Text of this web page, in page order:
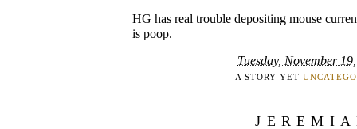
HG has real trouble depositing mouse
is poop.
Tuesday, November
A STORY YET